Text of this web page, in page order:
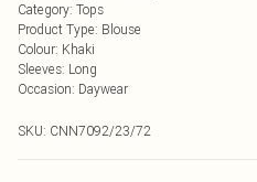
Category: Tops
Product Type: Blouse
Colour: Khaki
Sleeves: Long
Occasion: Daywear
SKU: CNN7092/23/72